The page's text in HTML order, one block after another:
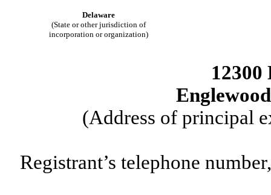
Delaware
(State or other jurisdiction of
incorporation or organization)
Englewood
(Address of principal
Registrant’s telephone